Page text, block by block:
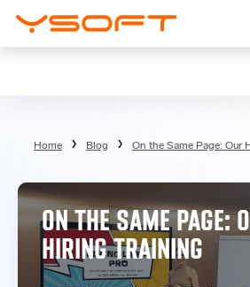
Home Blog On the Same Page: Our
ON THE SAME PAGE:
HIRING TRAINING